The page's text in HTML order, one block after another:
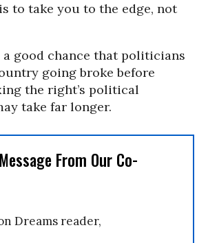
to take you to the edge, not
a good chance that politicians
going broke before
the right’s political
take far longer.
From Our Co-
Dreams reader,